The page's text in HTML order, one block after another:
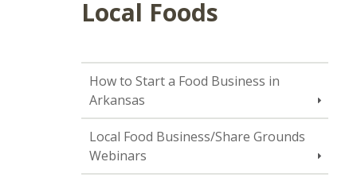
Local Foods
How to Start a Food Business in
Arkansas
Local Food Business/Share Grounds
Webinars